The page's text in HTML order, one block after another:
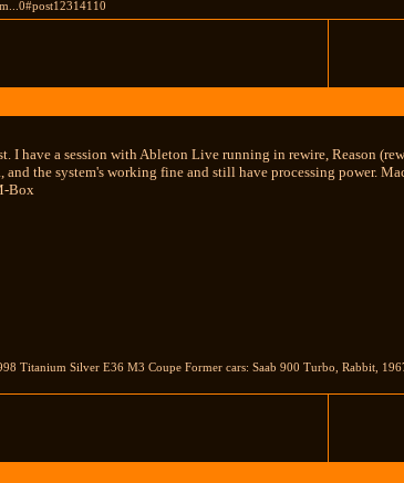
I have a session with Ableton Live running in rewire, Reason
and the system's working fine and still have processing power.
Box
Titanium Silver E36 M3 Coupe Former cars: Saab 900 Turbo, Rabbit,